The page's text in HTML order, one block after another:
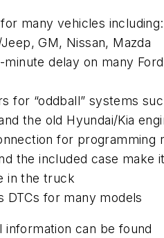
many vehicles including:
GM, Nissan, Mazda
minute delay on many Ford
for “oddball” systems
the old Hyundai/Kia
for programming
the included case make
in the truck
DTCs for many models
information can be found